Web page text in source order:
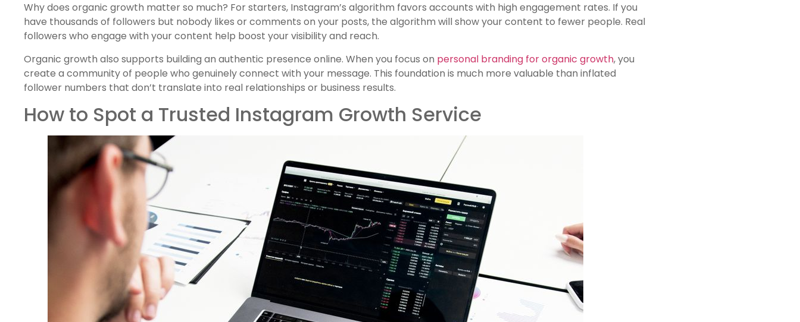
Why does organic growth matter so much? For starters, Instagram’s algorithm favors accounts with high engagement rates. If you
have thousands of followers but nobody likes or comments on your posts, the algorithm will show your content to fewer people. Real
followers who engage with your content help boost your visibility and reach.
Organic growth also supports building an authentic presence online. When you focus on personal branding for organic growth, you
create a community of people who genuinely connect with your message. This foundation is much more valuable than inflated
follower numbers that don’t translate into real relationships or business results.
How to Spot a Trusted Instagram Growth Service